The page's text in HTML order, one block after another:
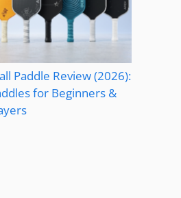
Paddle Review (2026):
for Beginners &